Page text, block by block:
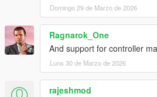
Domingo 29 de Marzo de 2026
Ragnarok_One
And support for controller
Luns 30 de Marzo de 2026
rajeshmod